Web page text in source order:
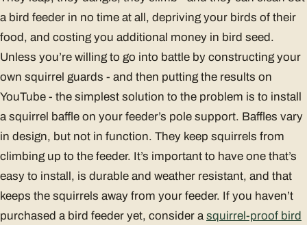
a bird feeder in no time at all, depriving your birds of their
food, and costing you additional money in bird seed.
Unless you’re willing to go into battle by constructing your
own squirrel guards - and then putting the results on
YouTube - the simplest solution to the problem is to install
a squirrel baffle on your feeder’s pole support. Baffles vary
in design, but not in function. They keep squirrels from
climbing up to the feeder. It’s important to have one that’s
easy to install, is durable and weather resistant, and that
keeps the squirrels away from your feeder. If you haven’t
purchased a bird feeder yet, consider a squirrel-proof bird